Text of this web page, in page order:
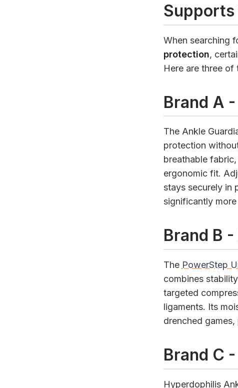
When searching
protection,
Here are three
Brand A
The Ankle
protection
breathable
ergonomic fit.
stays securely in
significantly
Brand B
The PowerStep
combines
targeted
ligaments. Its
drenched
Brand C
Hyperdophilis